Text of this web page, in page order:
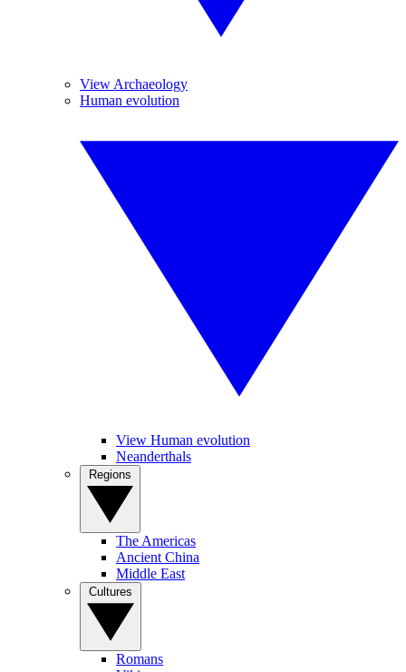
View Archaeology
Human evolution
View Human evolution
Neanderthals
The Americas
Ancient China
Middle East
Romans